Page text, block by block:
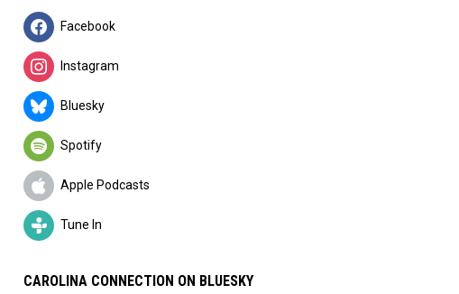
Facebook
Instagram
Bluesky
Spotify
Apple Podcasts
Tune In
CAROLINA CONNECTION ON BLUESKY